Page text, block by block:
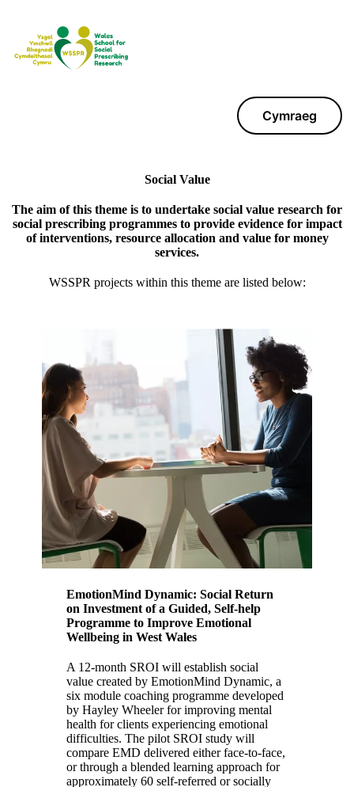
Cymraeg
Social Value
The aim of this theme is to undertake social value research for
social prescribing programmes to provide evidence for impact
of interventions, resource allocation and value for money
services.
WSSPR projects within this theme are listed below:
EmotionMind Dynamic: Social Return
on Investment of a Guided, Self-help
Programme to Improve Emotional
Wellbeing in West Wales
A 12-month SROI will establish social
value created by EmotionMind Dynamic, a
six module coaching programme developed
by Hayley Wheeler for improving mental
health for clients experiencing emotional
difficulties. The pilot SROI study will
compare EMD delivered either face-to-face,
or through a blended learning approach for
approximately 60 self-referred or socially